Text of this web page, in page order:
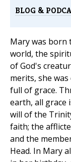
BLOG &
Mary was born
world, the
of God's
merits, she
full of grace.
earth, all grace
will of the
faith; the
and the
Head. In Mary